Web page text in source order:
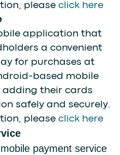
please click here
application that
a convenient
for purchases at
based mobile
adding their cards
safely and securely.
please click here
payment service